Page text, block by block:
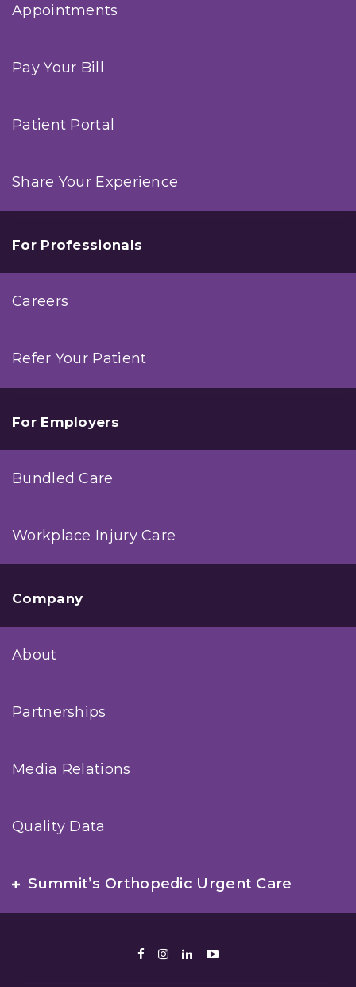
Appointments
Pay Your Bill
Patient Portal
Share Your Experience
For Professionals
Careers
Refer Your Patient
For Employers
Bundled Care
Workplace Injury Care
Company
About
Partnerships
Media Relations
Quality Data
Summit’s Orthopedic Urgent Care
Facebook
Instagram
LinkedIn
Youtube